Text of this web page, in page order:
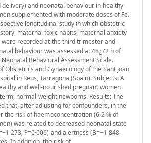
and neonatal behaviour in healthy
supplemented with moderate doses of Fe.
longitudinal study in which obstetric
maternal toxic habits, maternal anxiety
were recorded at the third trimester and
behaviour was assessed at 48¿72 h of
Behavioral Assessment Scale.
Obstetrics and Gynaecology of the Sant Joan
in Reus, Tarragona (Spain). Subjects: A
and well-nourished pregnant women
normal-weight newborns. Results: The
that, after adjusting for confounders, in the
the risk of haemoconcentration (6·2 % of
was related to decreased neonatal state
P=0·006) and alertness (B=−1·848,